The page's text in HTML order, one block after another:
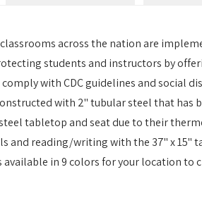
across the nation are
students and instructors by
with CDC guidelines and social
with 2" tubular steel that has
tabletop and seat due to their
and reading/writing with the 37" x
in 9 colors for your location to